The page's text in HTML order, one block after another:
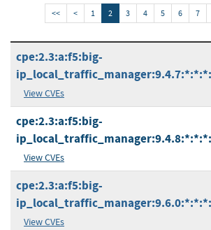
<< < 1 2 3 4 5 6 7
cpe:2.3:a:f5:big-
View CVEs
cpe:2.3:a:f5:big-
View CVEs
cpe:2.3:a:f5:big-
View CVEs